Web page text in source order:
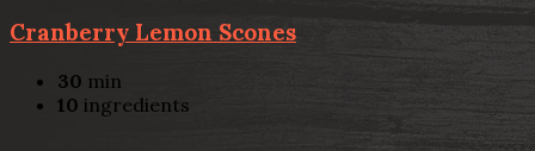
Cranberry Lemon Scones
30 min
10 ingredients